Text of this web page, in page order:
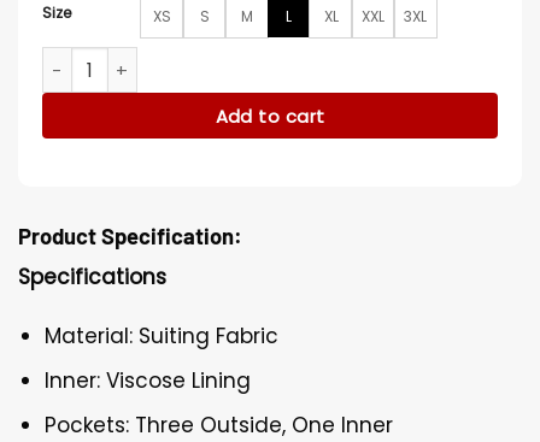
Size XS S M L XL XXL 3XL
Alex Vs America S05 Blue Printed Blazer quantity
Add to cart
Product Specification:
Specifications
Material: Suiting Fabric
Inner: Viscose Lining
Pockets: Three Outside, One Inner